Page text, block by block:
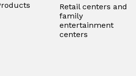
Retail centers and
family
entertainment
centers